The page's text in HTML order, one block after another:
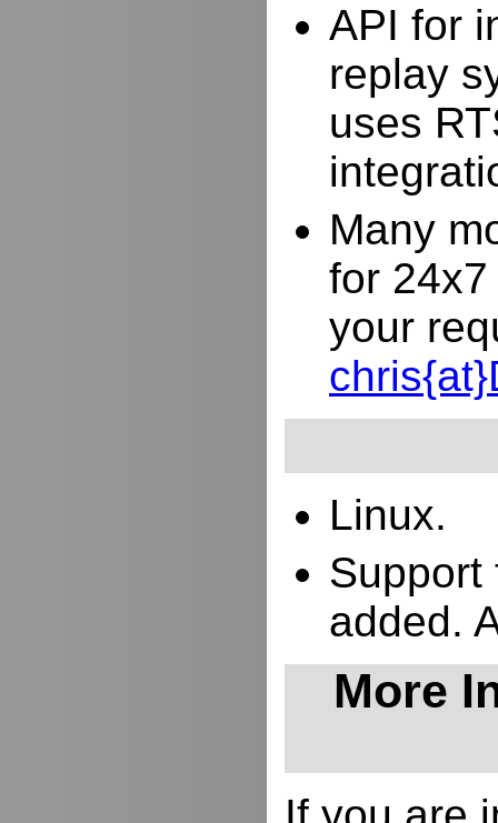
API for
replay
uses
Many
for
your
Linux.
Support
added.
More